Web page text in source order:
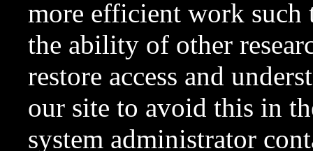
more efficient work such
the ability of other
restore access and
our site to avoid this in
system administrator